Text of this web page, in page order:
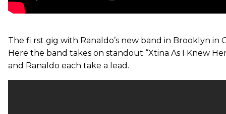
The fi rst gig with Ranaldo’s new band in Brooklyn in
Here the band takes on standout “Xtina As I Knew
and Ranaldo each take a lead.